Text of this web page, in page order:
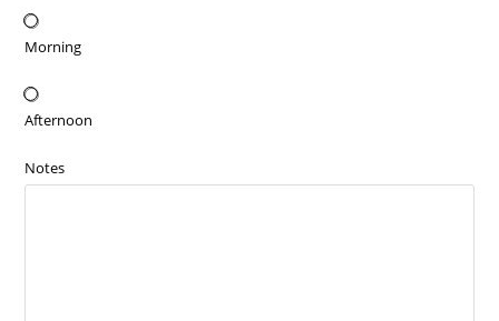
Morning
Afternoon
Notes